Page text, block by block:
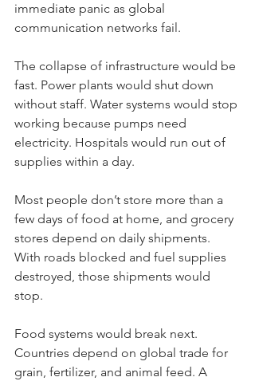
immediate panic as global
communication networks fail.
The collapse of infrastructure would be
fast. Power plants would shut down
without staff. Water systems would stop
working because pumps need
electricity. Hospitals would run out of
supplies within a day.
Most people don’t store more than a
few days of food at home, and grocery
stores depend on daily shipments.
With roads blocked and fuel supplies
destroyed, those shipments would
stop.
Food systems would break next.
Countries depend on global trade for
grain, fertilizer, and animal feed. A